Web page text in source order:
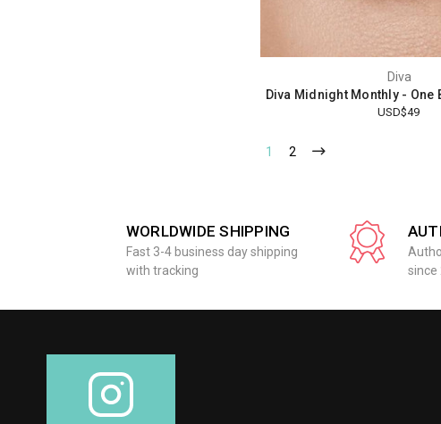
Diva
Diva Midnight Monthly - One
USD$49
1 2
WORLDWIDE SHIPPING
Fast 3-4 business day shipping
with tracking
since